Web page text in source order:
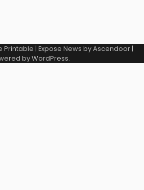
Printable | Expose News byAscendoor|
byWordPress.